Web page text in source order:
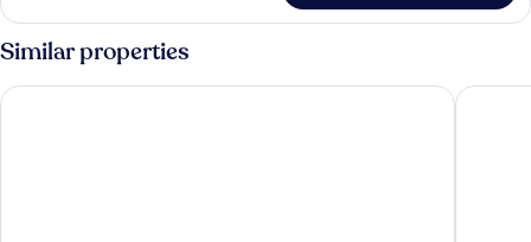
Similar properties
Pullman Cape Town City Centre Taj